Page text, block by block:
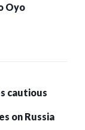
Oyo
cautious
on Russia